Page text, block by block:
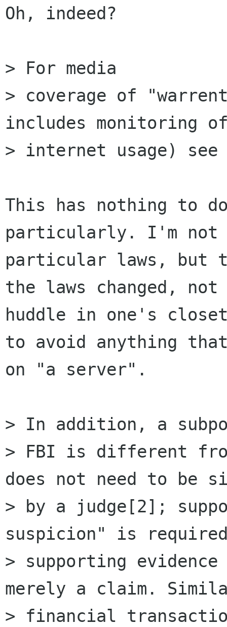
Oh, indeed?
> For media
> coverage of
includes monitoring
> internet usage)
This has nothing to
particularly. I'm not
particular laws, but
the laws changed, not
huddle in one's
to avoid anything
on "a server".
> In addition, a
> FBI is different
does not need to be
> by a judge[2];
suspicion" is
> supporting
merely a claim.
> financial